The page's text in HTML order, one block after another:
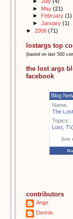
► May (21)
►
February (1)
► January (1)
► 2008 (71)
lostargs top
(based on last 500
the lost args
facebook
Blog
Name:
The
Topics:
Lost TV,
Join
contributors
Ange
Dennis